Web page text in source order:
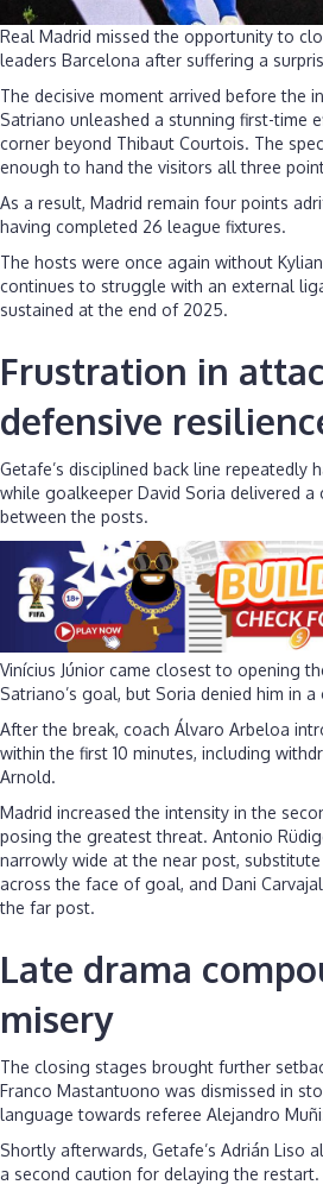
Real Madrid missed the opportunity to
leaders Barcelona after suffering a
The decisive moment arrived before the
Satriano unleashed a stunning first-time
corner beyond Thibaut Courtois. The
enough to hand the visitors all three
As a result, Madrid remain four points
having completed 26 league fixtures.
The hosts were once again without
continues to struggle with an external
sustained at the end of 2025.
Frustration in
defensive
Getafe’s disciplined back line repeatedly
while goalkeeper David Soria delivered a
between the posts.
Vinícius Júnior came closest to opening
Satriano’s goal, but Soria denied him in
After the break, coach Álvaro Arbeloa
within the first 10 minutes, including
Arnold.
Madrid increased the intensity in the
posing the greatest threat. Antonio
narrowly wide at the near post,
across the face of goal, and Dani
the far post.
Late drama
misery
The closing stages brought further
Franco Mastantuono was dismissed in
language towards referee Alejandro
Shortly afterwards, Getafe’s Adrián Liso
a second caution for delaying the restart.